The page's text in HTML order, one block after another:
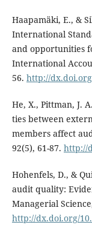
Haapamäki, E., &
International
and opportunities
International
56. http://
He, X., Pittman, J.
ties between
members affect
92(5), 61-87. http://
Hohenfels, D., &
audit quality:
Managerial
http://dx.doi.org/